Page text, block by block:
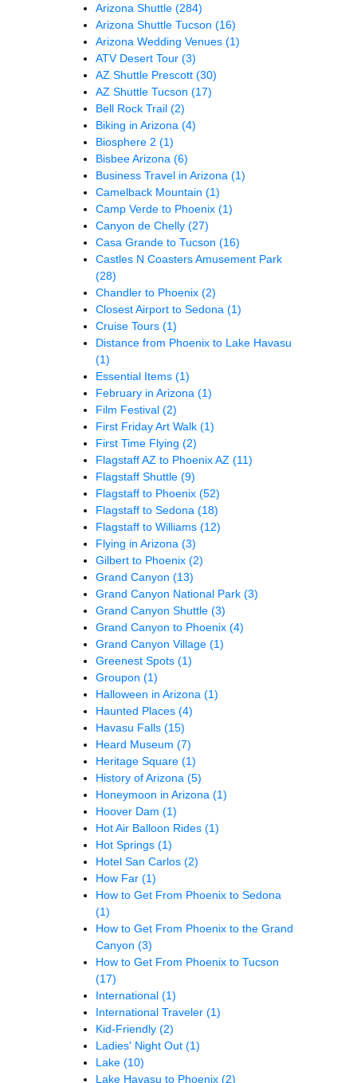
Arizona Shuttle (284)
Arizona Shuttle Tucson (16)
Arizona Wedding Venues (1)
ATV Desert Tour (3)
AZ Shuttle Prescott (30)
AZ Shuttle Tucson (17)
Bell Rock Trail (2)
Biking in Arizona (4)
Biosphere 2 (1)
Bisbee Arizona (6)
Business Travel in Arizona (1)
Camelback Mountain (1)
Camp Verde to Phoenix (1)
Canyon de Chelly (27)
Casa Grande to Tucson (16)
Castles N Coasters Amusement Park
(28)
Chandler to Phoenix (2)
Closest Airport to Sedona (1)
Cruise Tours (1)
Distance from Phoenix to Lake Havasu
(1)
Essential Items (1)
February in Arizona (1)
Film Festival (2)
First Friday Art Walk (1)
First Time Flying (2)
Flagstaff AZ to Phoenix AZ (11)
Flagstaff Shuttle (9)
Flagstaff to Phoenix (52)
Flagstaff to Sedona (18)
Flagstaff to Williams (12)
Flying in Arizona (3)
Gilbert to Phoenix (2)
Grand Canyon (13)
Grand Canyon National Park (3)
Grand Canyon Shuttle (3)
Grand Canyon to Phoenix (4)
Grand Canyon Village (1)
Greenest Spots (1)
Groupon (1)
Halloween in Arizona (1)
Haunted Places (4)
Havasu Falls (15)
Heard Museum (7)
Heritage Square (1)
History of Arizona (5)
Honeymoon in Arizona (1)
Hoover Dam (1)
Hot Air Balloon Rides (1)
Hot Springs (1)
Hotel San Carlos (2)
How Far (1)
How to Get From Phoenix to Sedona
(1)
How to Get From Phoenix to the Grand
Canyon (3)
How to Get From Phoenix to Tucson
(17)
International (1)
International Traveler (1)
Kid-Friendly (2)
Ladies' Night Out (1)
Lake (10)
Lake Havasu to Phoenix (2)